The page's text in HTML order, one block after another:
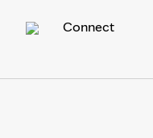
Connect